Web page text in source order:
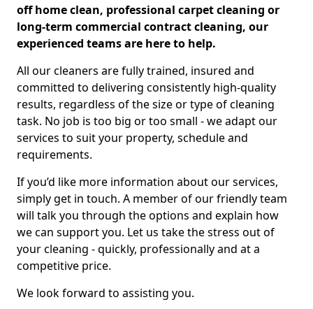
off home clean, professional carpet cleaning or
long-term commercial contract cleaning, our
experienced teams are here to help.
All our cleaners are fully trained, insured and
committed to delivering consistently high-quality
results, regardless of the size or type of cleaning
task. No job is too big or too small - we adapt our
services to suit your property, schedule and
requirements.
If you’d like more information about our services,
simply get in touch. A member of our friendly team
will talk you through the options and explain how
we can support you. Let us take the stress out of
your cleaning - quickly, professionally and at a
competitive price.
We look forward to assisting you.